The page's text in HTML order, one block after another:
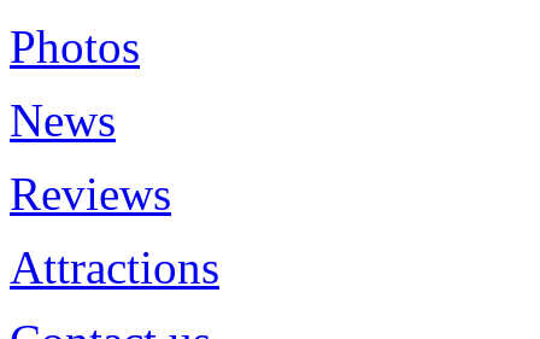
Photos
News
Reviews
Attractions